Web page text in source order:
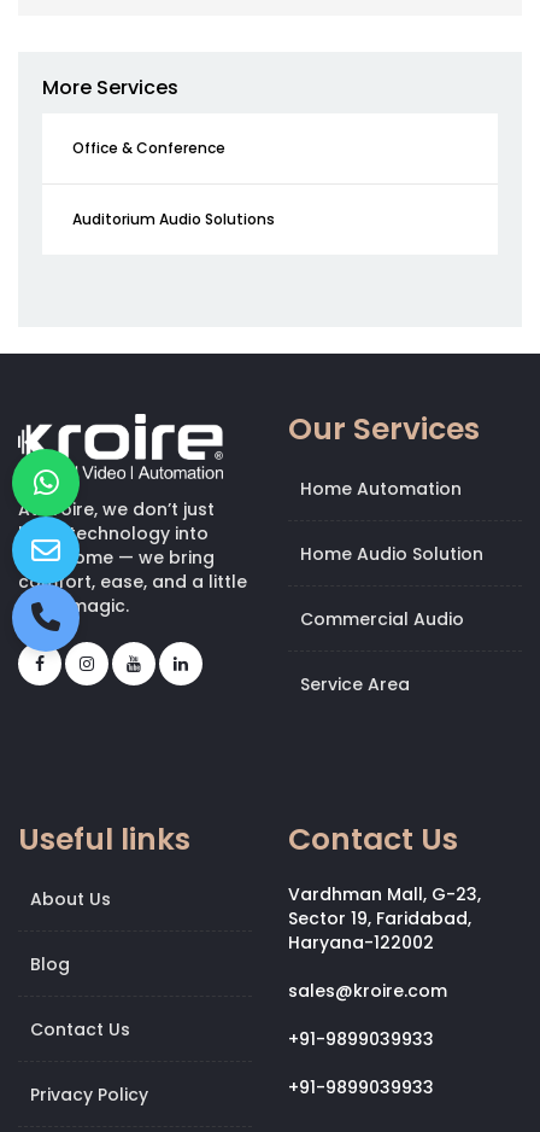
More Services
Office & Conference
Auditorium Audio Solutions
At Kroire, we don’t just
bring technology into
your home — we bring
comfort, ease, and a little
bit of magic.
Our Services
Home Automation
Home Audio Solution
Commercial Audio
Service Area
Useful links
About Us
Blog
Contact Us
Privacy Policy
Contact Us
Vardhman Mall, G-23,
Sector 19, Faridabad,
Haryana-122002
sales@kroire.com
+91-9899039933
+91-9899039933